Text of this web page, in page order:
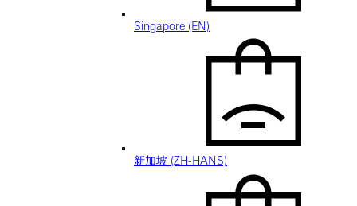
Singapore (EN)
新加坡 (ZH-HANS)